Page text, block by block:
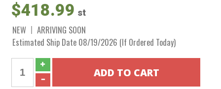
$418.99 st
NEW
ARRIVING SOON
Estimated Ship Date 08/19/2026 (If Ordered Today)